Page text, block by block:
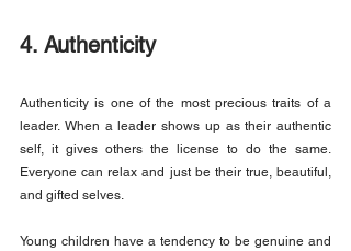
4. Authenticity
Authenticity is one of the most precious traits of a
leader. When a leader shows up as their authentic
self, it gives others the license to do the same.
Everyone can relax and just be their true, beautiful,
and gifted selves.
Young children have a tendency to be genuine and